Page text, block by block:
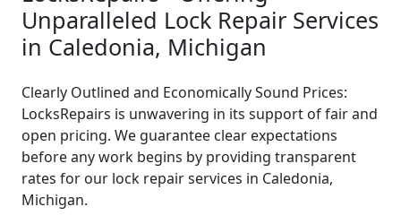
Unparalleled Lock Repair Services
in Caledonia, Michigan
Clearly Outlined and Economically Sound Prices:
LocksRepairs is unwavering in its support of fair and
open pricing. We guarantee clear expectations
before any work begins by providing transparent
rates for our lock repair services in Caledonia,
Michigan.